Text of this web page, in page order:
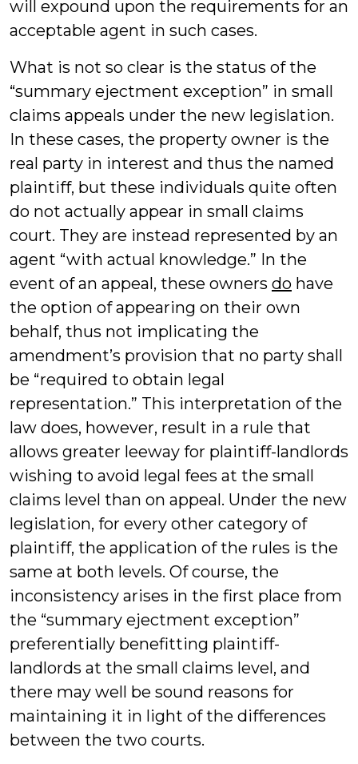
will expound upon the requirements for an
acceptable agent in such cases.
What is not so clear is the status of the
“summary ejectment exception” in small
claims appeals under the new legislation.
In these cases, the property owner is the
real party in interest and thus the named
plaintiff, but these individuals quite often
do not actually appear in small claims
court. They are instead represented by an
agent “with actual knowledge.” In the
event of an appeal, these owners do have
the option of appearing on their own
behalf, thus not implicating the
amendment’s provision that no party shall
be “required to obtain legal
representation.” This interpretation of the
law does, however, result in a rule that
allows greater leeway for plaintiff-landlords
wishing to avoid legal fees at the small
claims level than on appeal. Under the new
legislation, for every other category of
plaintiff, the application of the rules is the
same at both levels. Of course, the
inconsistency arises in the first place from
the “summary ejectment exception”
preferentially benefitting plaintiff-
landlords at the small claims level, and
there may well be sound reasons for
maintaining it in light of the differences
between the two courts.